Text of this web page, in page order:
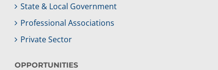
State & Local Government
Professional Associations
Private Sector
OPPORTUNITIES